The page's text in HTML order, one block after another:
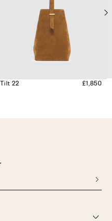
Tilt 22 £1,850